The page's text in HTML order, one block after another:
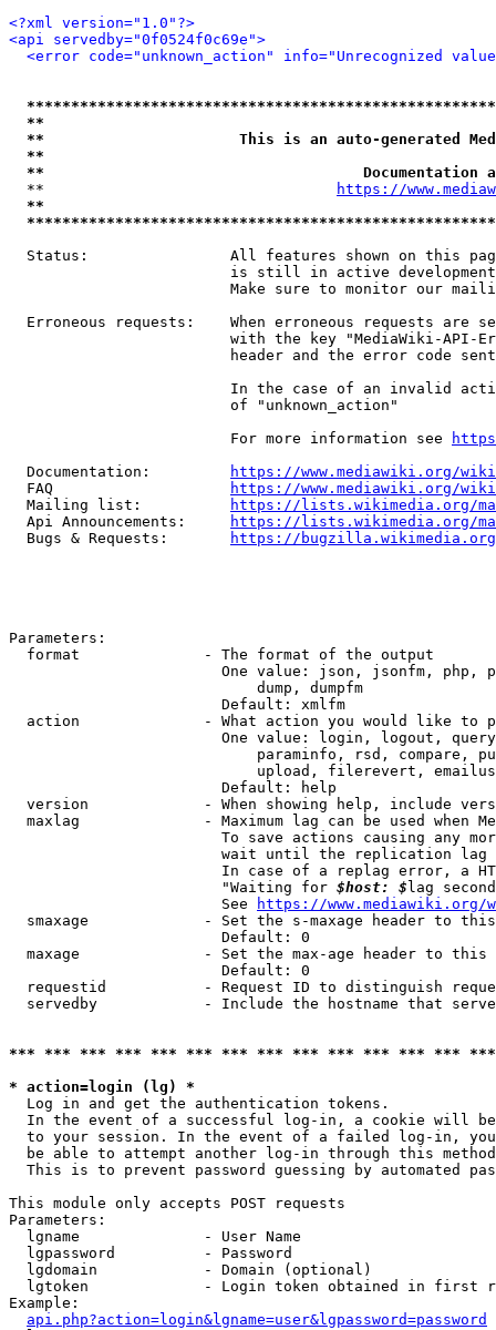
<?xml version="1.0"?>
<api servedby="0f0524f0c69e">
<error code="unknown_action" info="Unrecognized
**
**                      This is an auto-generated
**
**
  **
https://
**
Status:                All features shown on this
is still in active
Make sure to monitor our
Erroneous requests:    When erroneous requests are
with the key "MediaWiki-API-
header and the error code
In the case of an invalid
                         of "unknown_action"
                         For more information see
  Documentation:
https://www.mediawiki.org/
  FAQ
https://www.mediawiki.org/
  Mailing list:
https://lists.wikimedia.org/
  Api Announcements:
https://lists.wikimedia.org/
  Bugs & Requests:
https://bugzilla.wikimedia.org/
Parameters:
  format              - The format of the output
One value: json, jsonfm, php,
                            dump, dumpfm
                        Default: xmlfm
action              - What action you would like to
One value: login, logout,
paraminfo, rsd, compare,
upload, filerevert,
                        Default: help
version             - When showing help, include
maxlag              - Maximum lag can be used when
To save actions causing any
wait until the replication
In case of a replag error, a
                        "Waiting for
$host: $ lag
                        See
https://www.mediawiki.org/
smaxage             - Set the s-maxage header to
                        Default: 0
maxage              - Set the max-age header to
                        Default: 0
requestid           - Request ID to distinguish
servedby            - Include the hostname that
*** *** *** *** *** *** *** *** *** *** *** *** ***
* action=login (lg) *
  Log in and get the authentication tokens.
In the event of a successful log-in, a cookie will
to your session. In the event of a failed log-in,
be able to attempt another log-in through this
This is to prevent password guessing by automated
This module only accepts POST requests
Parameters:
  lgname              - User Name
  lgpassword          - Password
  lgdomain            - Domain (optional)
lgtoken             - Login token obtained in first
Example:
api.php?action=login&lgname=user&lgpassword=password